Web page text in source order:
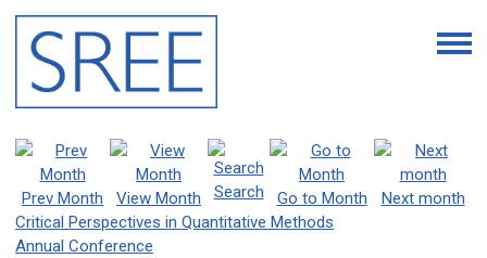
Prev Month View Month Search Go to Month
Next month
Critical Perspectives in Quantitative Methods
Annual Conference